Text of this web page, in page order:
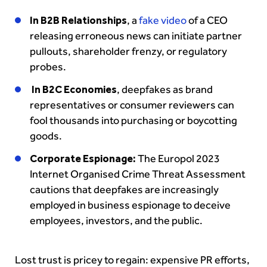
In B2B Relationships, afake videoof a CEO
releasing erroneous news can initiate partner
pullouts, shareholder frenzy, or regulatory
probes.
In B2C Economies, deepfakes as brand
representatives or consumer reviewers can
fool thousands into purchasing or boycotting
goods.
Corporate Espionage:The Europol 2023
Internet Organised Crime Threat Assessment
cautions that deepfakes are increasingly
employed in business espionage to deceive
employees, investors, and the public.
Lost trust is pricey to regain: expensive PR efforts,